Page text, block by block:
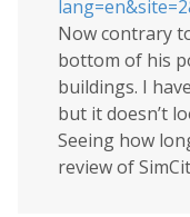
Now contrary
bottom of his
buildings. I
but it doesn’t
Seeing how
review of